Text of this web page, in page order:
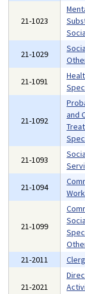
21-1023
21-1029
21-1091
21-1092
and
21-1093
21-1094
21-1099
21-2011
21-2021